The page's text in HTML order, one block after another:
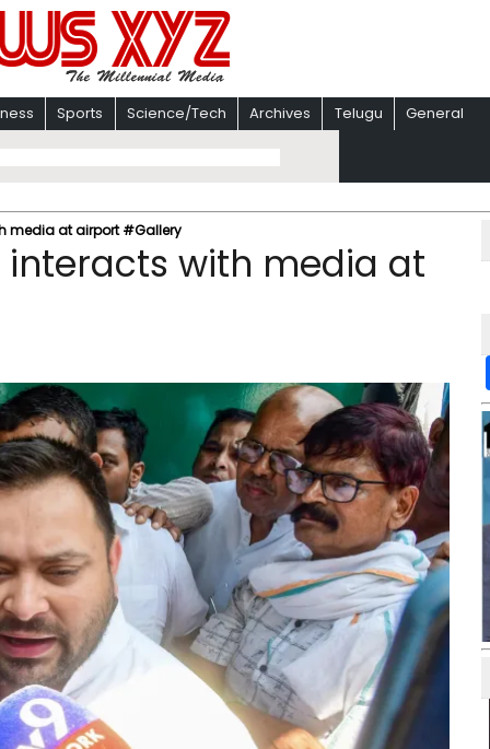
Sports Science/Tech Archives Telugu General
media at airport #Gallery
interacts with media at